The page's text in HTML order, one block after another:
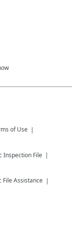
of Use
Inspection File
File Assistance